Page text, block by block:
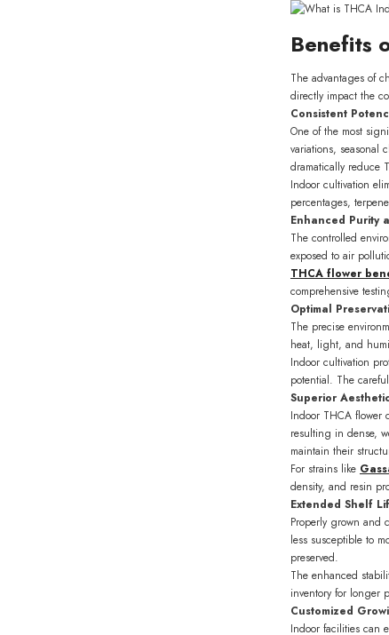
Benefits
The advantages of
directly impact the
Consistent
One of the most
variations, seasonal
dramatically reduce
Indoor cultivation
percentages,
Enhanced Purity
The controlled
exposed to air
THCA flower
comprehensive
Optimal
The precise
heat, light, and
Indoor cultivation
potential. The
Superior
Indoor THCA flower
resulting in dense,
maintain their
For strains like
density, and resin
Extended Shelf
Properly grown and
less susceptible to
preserved.
The enhanced
inventory for longer
Customized
Indoor facilities can